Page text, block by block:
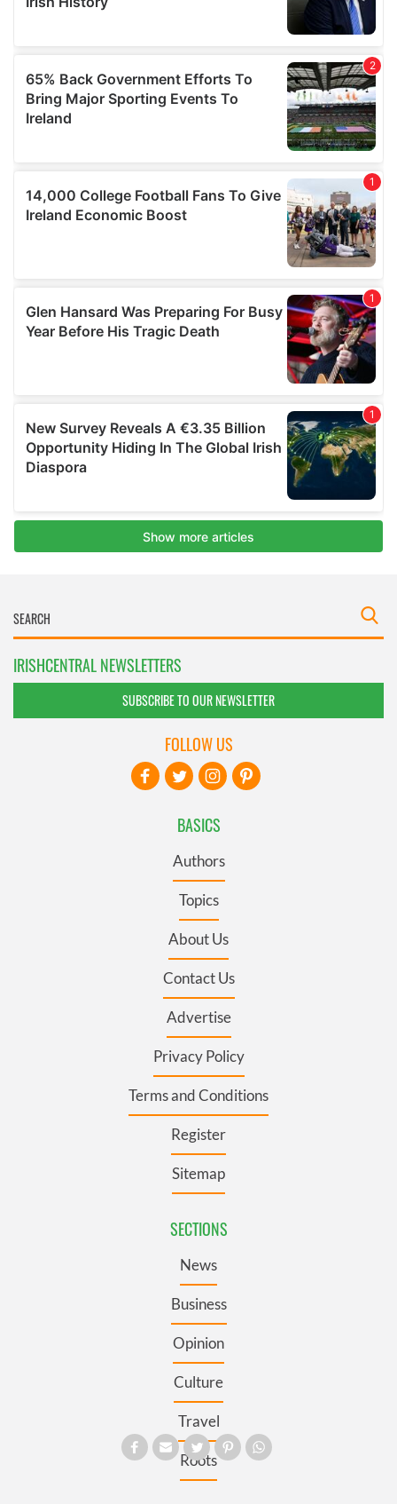
IRISHCENTRAL NEWSLETTERS
SUBSCRIBE TO OUR NEWSLETTER
BASICS
Authors
Topics
About Us
Contact Us
Advertise
Privacy Policy
Terms and Conditions
Register
Sitemap
SECTIONS
News
Business
Opinion
Culture
Travel
Roots
FOLLOW US